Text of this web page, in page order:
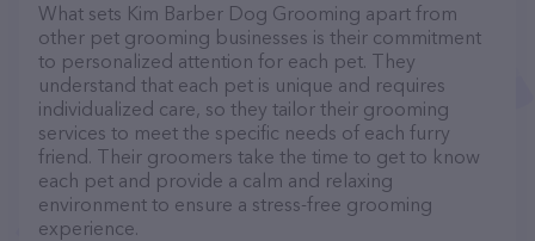
What sets Kim Barber Dog Grooming apart from
other pet grooming businesses is their commitment
to personalized attention for each pet. They
understand that each pet is unique and requires
individualized care, so they tailor their grooming
services to meet the specific needs of each furry
friend. Their groomers take the time to get to know
each pet and provide a calm and relaxing
environment to ensure a stress-free grooming
experience.